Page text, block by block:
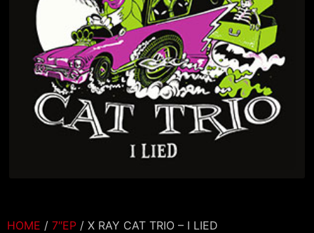
HOME / 7″EP / X RAY CAT TRIO – I LIED